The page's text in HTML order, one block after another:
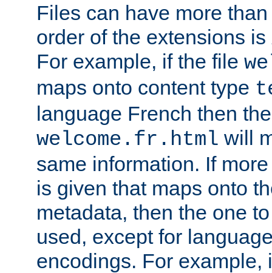
Files can have more
order of the extensions is
For example, if the file
maps onto content type
language French then
welcome.fr.html will
same information. If
is given that maps onto
metadata, then the one
used, except for
encodings. For example,